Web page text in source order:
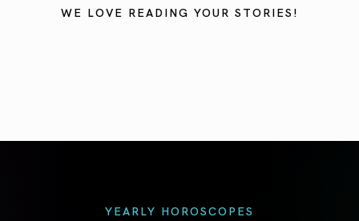
WE LOVE READING YOUR STORIES!
YEARLY HOROSCOPES